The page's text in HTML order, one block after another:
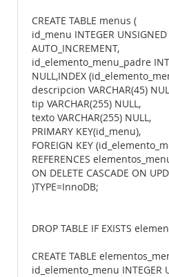
CREATE TABLE menus (
id_menu INTEGER
AUTO_INCREMENT,
id_elemento_menu_padre
NULL,INDEX
descripcion VARCHAR(45)
tip VARCHAR(255) NULL,
texto VARCHAR(255) NULL,
PRIMARY KEY(id_menu),
FOREIGN KEY
REFERENCES
ON DELETE CASCADE ON
)TYPE=InnoDB;
DROP TABLE IF EXISTS
CREATE TABLE
id_elemento_menu INTEGER